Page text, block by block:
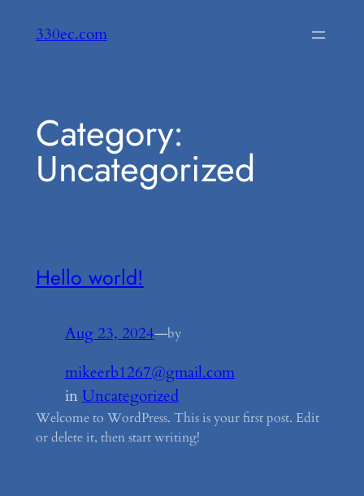
330ec.com
Category:
Uncategorized
Hello world!
Aug 23, 2024—by
mikeerb1267@gmail.com
in Uncategorized
Welcome to WordPress. This is your first post. Edit
or delete it, then start writing!